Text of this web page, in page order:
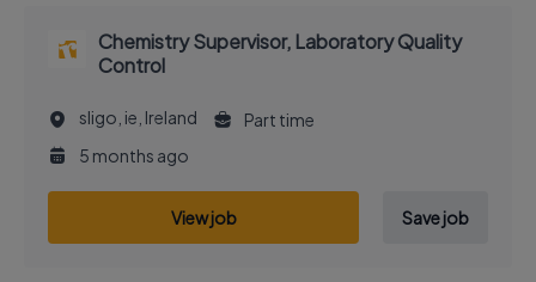
Chemistry Supervisor, Laboratory Quality
Control
sligo, ie, Ireland
Part time
5 months ago
View job Save job